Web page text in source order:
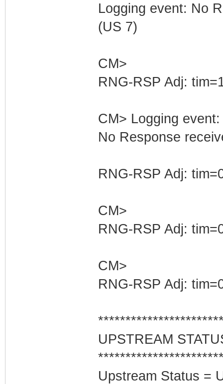
Logging event: No
(US 7)
CM>
RNG-RSP Adj:
CM> Logging
No Response
RNG-RSP Adj:
CM>
RNG-RSP Adj:
CM>
RNG-RSP Adj:
UPSTREAM
Upstream Status =